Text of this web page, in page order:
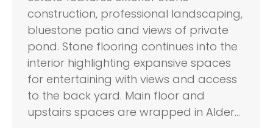
construction, professional landscaping,
bluestone patio and views of private
pond. Stone flooring continues into the
interior highlighting expansive spaces
for entertaining with views and access
to the back yard. Main floor and
upstairs spaces are wrapped in Alder…